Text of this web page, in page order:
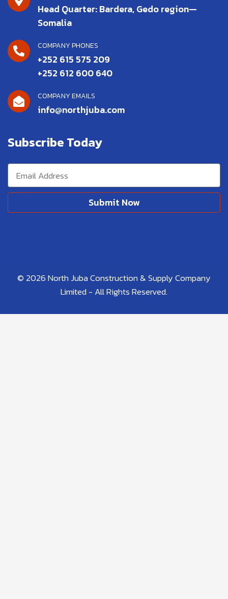
Head Quarter: Bardera, Gedo region—
Somalia
COMPANY PHONES
+252 615 575 209
+252 612 600 640
COMPANY EMAILS
info@northjuba.com
Subscribe Today
Submit Now
© 2026 North Juba Construction & Supply Company
Limited - All Rights Reserved.